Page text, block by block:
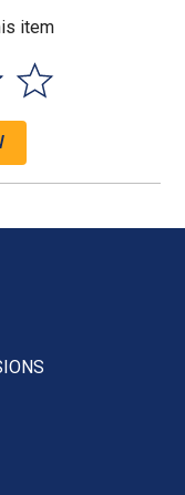
item